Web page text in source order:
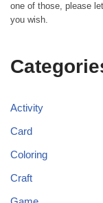
one of those, please
you wish.
Activity
Card
Coloring
Craft